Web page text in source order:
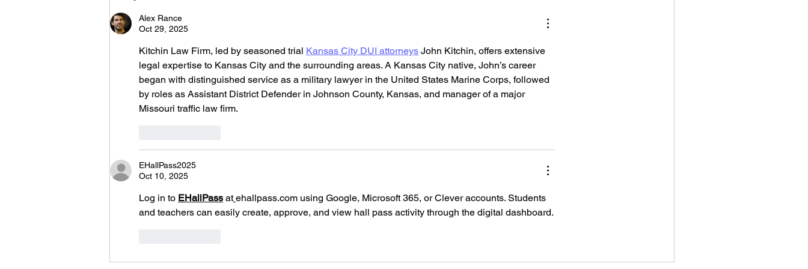
New Jersey)
Alex Rance
Oct 29, 2025
Kitchin Law Firm, led by seasoned trial Kansas City DUI attorneys John Kitchin, offers extensive
legal expertise to Kansas City and the surrounding areas. A Kansas City native, John’s career
began with distinguished service as a military lawyer in the United States Marine Corps, followed
by roles as Assistant District Defender in Johnson County, Kansas, and manager of a major
Missouri traffic law firm.
EHallPass2025
Oct 10, 2025
Log in to EHallPass at ehallpass.com using Google, Microsoft 365, or Clever accounts. Students
and teachers can easily create, approve, and view hall pass activity through the digital dashboard.